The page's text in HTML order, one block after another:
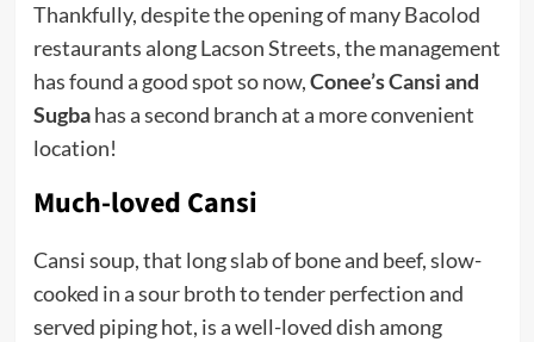
Thankfully, despite the opening of many Bacolod
restaurants along Lacson Streets, the management
has found a good spot so now,Conee’s Cansi and
Sugbahas a second branch at a more convenient
location!
Much-loved Cansi
Cansi soup, that long slab of bone and beef, slow-
cooked in a sour broth to tender perfection and
served piping hot, is a well-loved dish among